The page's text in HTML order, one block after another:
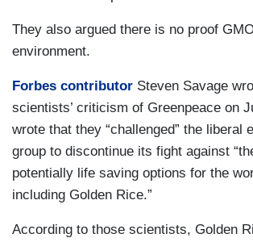
They also argued there is no proof
environment.
Forbes contributor Steven Savage
scientists’ criticism of Greenpeace on
wrote that they “challenged” the liberal
group to discontinue its fight against
potentially life saving options for the
including Golden Rice.”
According to those scientists, Golden